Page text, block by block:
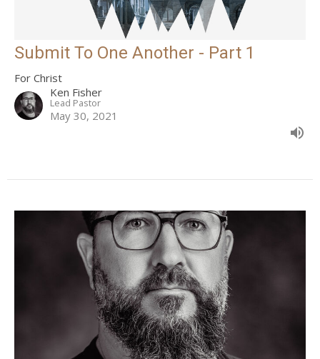
Submit To One Another - Part 1
For Christ
Ken Fisher
Lead Pastor
May 30, 2021